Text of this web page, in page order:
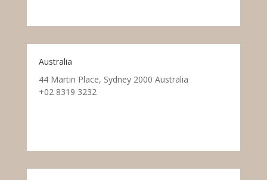
Australia
44 Martin Place, Sydney 2000 Australia
+02 8319 3232